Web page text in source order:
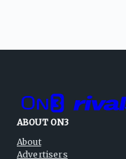
ABOUT ON3
About
Advertisers